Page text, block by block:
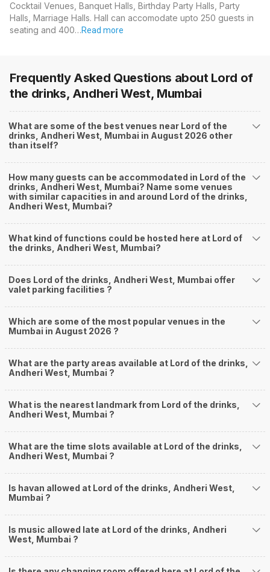
Cocktail Venues, Banquet Halls, Birthday Party Halls, Party
Halls, Marriage Halls. Hall can accomodate upto 250 guests in
seating and 400…Read more
Frequently Asked Questions about Lord of
the drinks, Andheri West, Mumbai
What are some of the best venues near Lord of the
drinks, Andheri West, Mumbai in August 2026 other
than itself?
How many guests can be accommodated in Lord of the
drinks, Andheri West, Mumbai? Name some venues
with similar capacities in and around Lord of the drinks,
Andheri West, Mumbai?
What kind of functions could be hosted here at Lord of
the drinks, Andheri West, Mumbai?
Does Lord of the drinks, Andheri West, Mumbai offer
valet parking facilities ?
Which are some of the most popular venues in the
Mumbai in August 2026 ?
What are the party areas available at Lord of the drinks,
Andheri West, Mumbai ?
What is the nearest landmark from Lord of the drinks,
Andheri West, Mumbai ?
What are the time slots available at Lord of the drinks,
Andheri West, Mumbai ?
Is havan allowed at Lord of the drinks, Andheri West,
Mumbai ?
Is music allowed late at Lord of the drinks, Andheri
West, Mumbai ?